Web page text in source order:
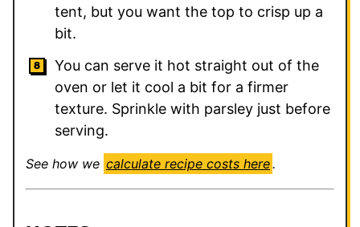
tent, but you want the top to crisp up a
bit.
You can serve it hot straight out of the
oven or let it cool a bit for a firmer
texture. Sprinkle with parsley just before
serving.
See how we calculate recipe costs here.